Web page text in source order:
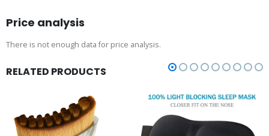
Price analysis
There is not enough data for price analysis.
RELATED PRODUCTS